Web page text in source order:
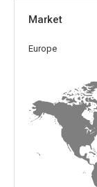
Market
Europe